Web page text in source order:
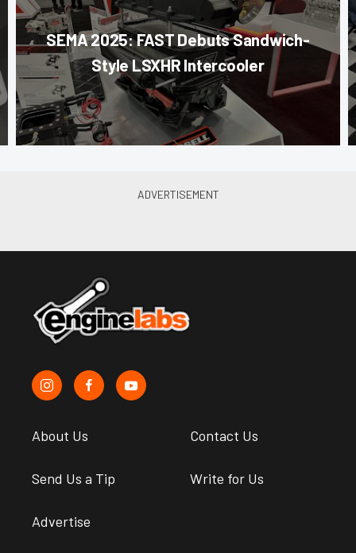
SEMA 2025: FAST Debuts Sandwich-
Style LSXHR Intercooler
About Us Contact Us
Send Us a Tip Write for Us
Advertise